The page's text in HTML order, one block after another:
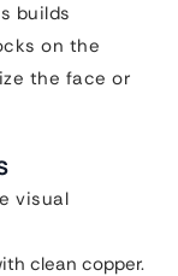
builds
on the
the face or
visual
clean copper.